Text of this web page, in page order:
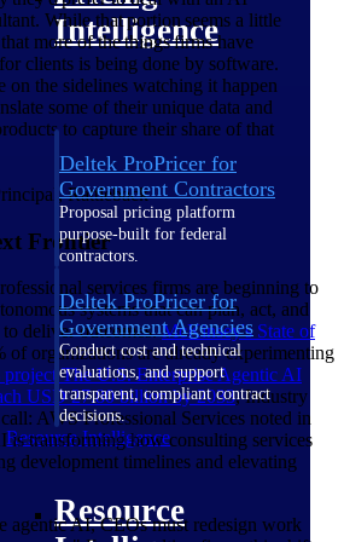
Intelligence
Deltek ProPricer for
Government Contractors
Proposal pricing platform
purpose-built for federal
contractors.
Deltek ProPricer for
Government Agencies
Conduct cost and technical
evaluations, and support
transparent, compliant contract
decisions.
Resource Intelligence
Resource
While that portion seems a little
more of the things firms have
clients is being done by software.
on the sidelines watching it happen
some of their unique data and
to capture their share of that
Rattleback
Frontier
services firms are beginning to
systems that can plan, act, and
deliver outcomes.McKinsey's State of
of organizations are already experimenting
project The U.S. Enterprise Agentic AI
USD 27.80 billion by2033, Industry
AWS Professional Services noted in
is transforming how consulting services
development timelines and elevating
agentic AI, CEOs must redesign work